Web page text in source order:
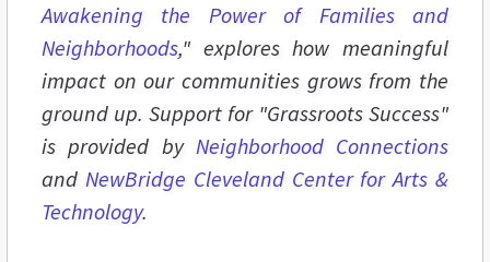
Awakening the Power of Families and
Neighborhoods," explores how meaningful
impact on our communities grows from the
ground up. Support for "Grassroots Success"
is provided by Neighborhood Connections
and NewBridge Cleveland Center for Arts &
Technology.